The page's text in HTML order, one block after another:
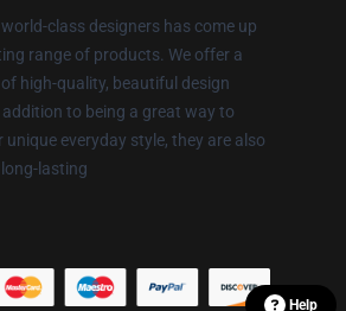
class designers has come up
range of products. We offer a
high-quality, beautiful design
to being a great way to
unique everyday style, they are also
lasting
Help